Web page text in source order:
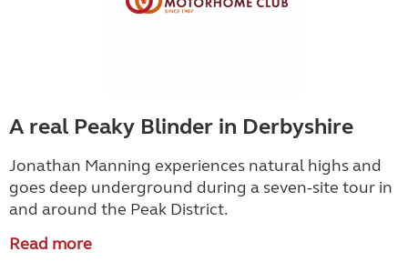
A real Peaky Blinder in Derbyshire
Jonathan Manning experiences natural highs and
goes deep underground during a seven-site tour in
and around the Peak District.
Read more